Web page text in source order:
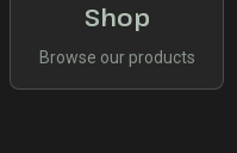
Shop
Browse our products